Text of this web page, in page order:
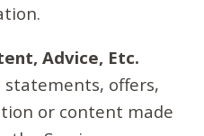
Advice, Etc.
statements, offers,
or content made